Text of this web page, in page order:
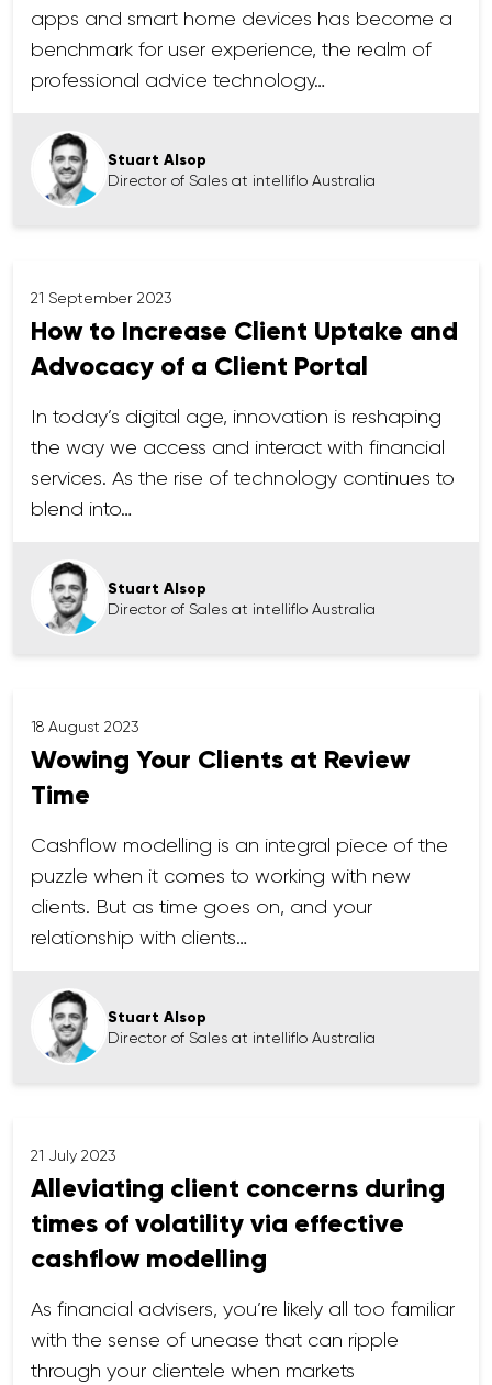
apps and smart home devices has become a
benchmark for user experience, the realm of
professional advice technology…
Stuart Alsop
Director of Sales at intelliflo Australia
21 September 2023
How to Increase Client Uptake and
Advocacy of a Client Portal
In today’s digital age, innovation is reshaping
the way we access and interact with financial
services. As the rise of technology continues to
blend into…
Stuart Alsop
Director of Sales at intelliflo Australia
18 August 2023
Wowing Your Clients at Review
Time
Cashflow modelling is an integral piece of the
puzzle when it comes to working with new
clients. But as time goes on, and your
relationship with clients…
Stuart Alsop
Director of Sales at intelliflo Australia
21 July 2023
Alleviating client concerns during
times of volatility via effective
cashflow modelling
As financial advisers, you’re likely all too familiar
with the sense of unease that can ripple
through your clientele when markets